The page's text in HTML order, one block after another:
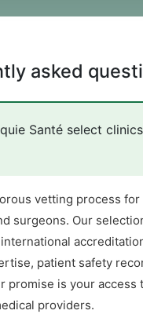
asked
Santé select
vetting process for
surgeons. Our
patient safety
promise is your access
providers.